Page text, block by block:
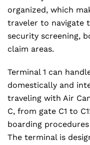
organized, which
traveler to navigate
security screening,
claim areas.
Terminal 1 can
domestically and
traveling with Air
C, from gate C1 to
boarding
The terminal is